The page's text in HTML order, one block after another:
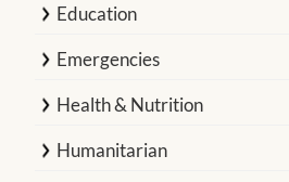
Education
Emergencies
Health & Nutrition
Humanitarian